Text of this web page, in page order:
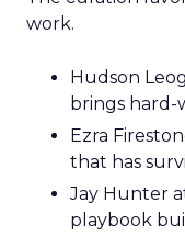
work.
Hudson
brings hard-
Ezra
that has
Jay Hunter
playbook